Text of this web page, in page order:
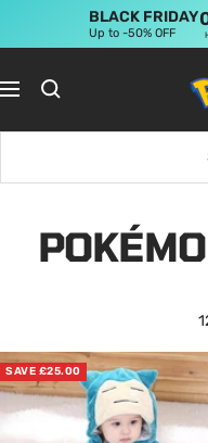
BLACK FRIDAY
Up to -50% OFF
to
Navigation
SAVE £25.00